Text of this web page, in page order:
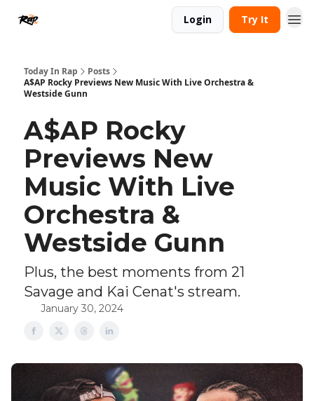
Login Try It
Today In Rap
Posts
A$AP Rocky Previews New Music With Live Orchestra &
Westside Gunn
A$AP Rocky
Previews New
Music With Live
Orchestra &
Westside Gunn
Plus, the best moments from 21
Savage and Kai Cenat's stream.
January 30, 2024